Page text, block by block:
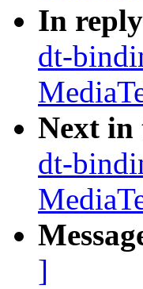
In
dt-
Next in
dt-
]